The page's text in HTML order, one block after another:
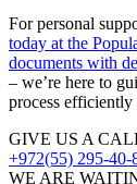
For personal
today at the
documents with
– we’re here to
process efficiently
GIVE US A
+972(55) 295-40-
WE ARE